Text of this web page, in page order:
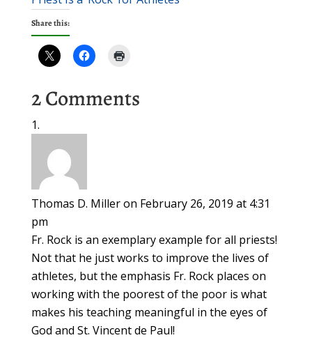
Share this:
2 Comments
Thomas D. Milleron February 26, 2019 at 4:31
pm
Fr. Rock is an exemplary example for all priests!
Not that he just works to improve the lives of
athletes, but the emphasis Fr. Rock places on
working with the poorest of the poor is what
makes his teaching meaningful in the eyes of
God and St. Vincent de Paul!